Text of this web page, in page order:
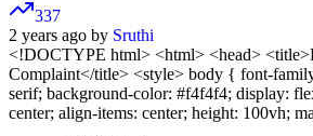
337
2 years ago by Sruthi
<!DOCTYPE html> <html> <head>
Complaint</title> <style> body { font-
serif; background-color: #f4f4f4; display:
center; align-items: center; height: 100vh;